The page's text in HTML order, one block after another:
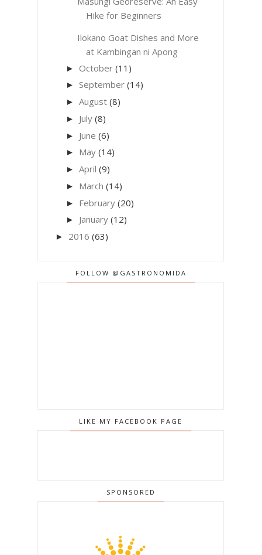
Hike for Beginners
Ilokano Goat Dishes and More
at Kambingan ni Apong
► October (11)
► September (14)
► August (8)
► July (8)
► June (6)
► May (14)
► April (9)
► March (14)
► February (20)
► January (12)
► 2016 (63)
FOLLOW @GASTRONOMIDA
LIKE MY FACEBOOK PAGE
SPONSORED